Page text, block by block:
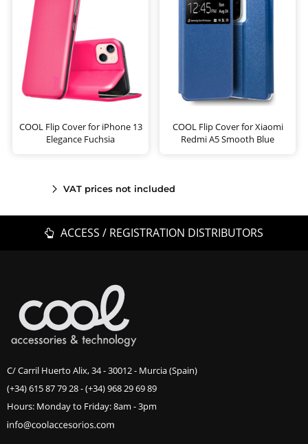
COOL Flip Cover for iPhone 13
Elegance Fuchsia
COOL Flip Cover for Xiaomi
Redmi A5 Smooth Blue
VAT prices not included
ACCESS / REGISTRATION DISTRIBUTORS
C/ Carril Huerto Alix, 34 - 30012 - Murcia (Spain)
(+34) 615 87 79 28-(+34) 968 29 69 89
Hours: Monday to Friday: 8am - 3pm